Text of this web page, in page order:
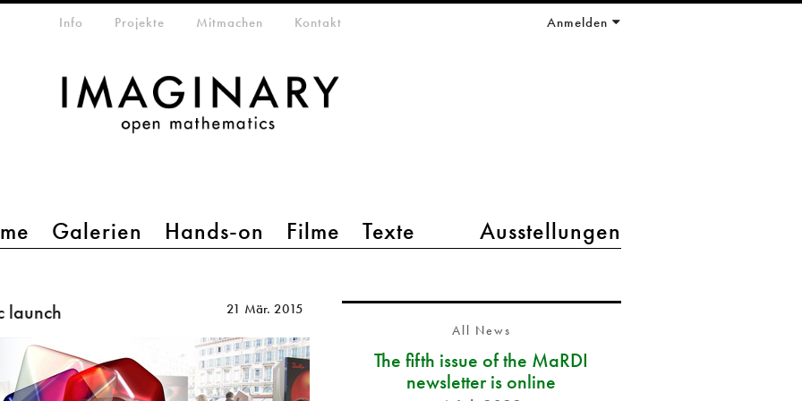
Galerien Hands-on Filme Texte Ausstellungen
Info Projekte Mitmachen Kontakt Anmelden
launch 21 Mär. 2015
All News
The fifth issue of the MaRDI
newsletter is online